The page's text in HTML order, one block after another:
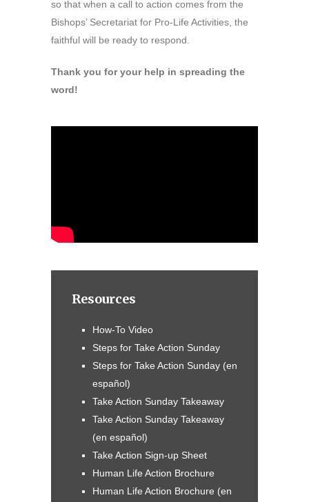
so that when a call to action comes from the
Bishops’ Secretariat for Pro-Life Activities, the
faithful will be ready to respond.
Thank you for your help in spreading the
word!
Resources
How-To Video
Steps for Take Action Sunday
Steps for Take Action Sunday (en
español)
Take Action Sunday Takeaway
Take Action Sunday Takeaway
(en español)
Take Action Sign-up Sheet
Human Life Action Brochure
Human Life Action Brochure (en